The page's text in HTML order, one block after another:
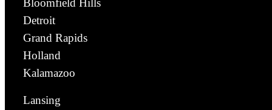
Detroit
Grand Rapids
Holland
Kalamazoo
Lansing